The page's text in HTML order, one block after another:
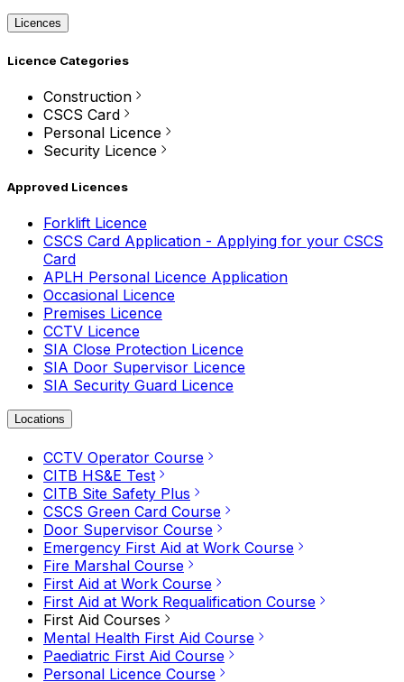
Licences
Licence Categories
Construction
CSCS Card
Personal Licence
Security Licence
Approved Licences
Forklift Licence
CSCS Card Application - Applying for your CSCS
Card
APLH Personal Licence Application
Occasional Licence
Premises Licence
CCTV Licence
SIA Close Protection Licence
SIA Door Supervisor Licence
SIA Security Guard Licence
Locations
CCTV Operator Course
CITB HS&E Test
CITB Site Safety Plus
CSCS Green Card Course
Door Supervisor Course
Emergency First Aid at Work Course
Fire Marshal Course
First Aid at Work Course
First Aid at Work Requalification Course
First Aid Courses
Mental Health First Aid Course
Paediatric First Aid Course
Personal Licence Course